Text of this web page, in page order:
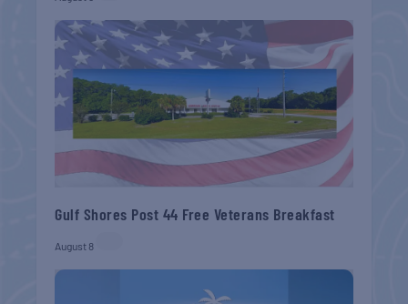
Gulf Shores Post 44 Free Veterans Breakfast
August 8